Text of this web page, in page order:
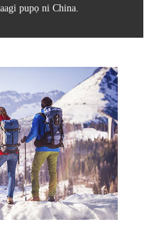
pupọ ni China.